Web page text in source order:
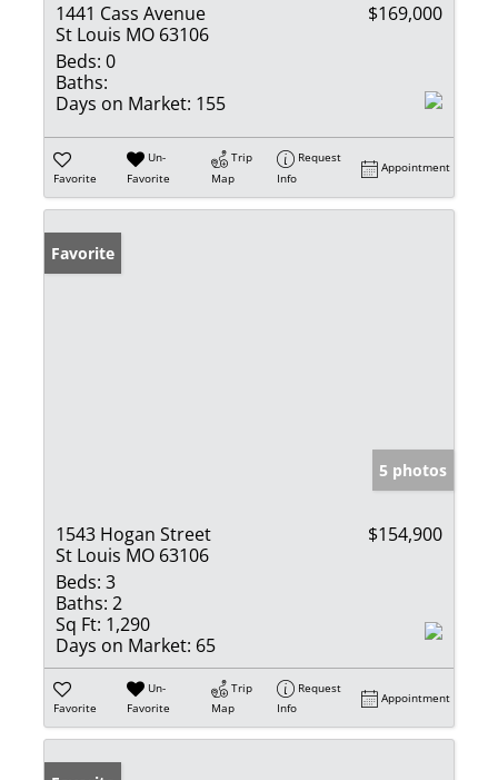
1441 Cass Avenue
St Louis MO 63106
$169,000
Beds: 0
Baths:
Days on Market: 155
Favorite
Un-
Favorite
Trip
Map
Request
Info
Appointment
Favorite
5 photos
1543 Hogan Street
St Louis MO 63106
$154,900
Beds: 3
Baths: 2
Sq Ft: 1,290
Days on Market: 65
Favorite
Un-
Favorite
Trip
Map
Request
Info
Appointment